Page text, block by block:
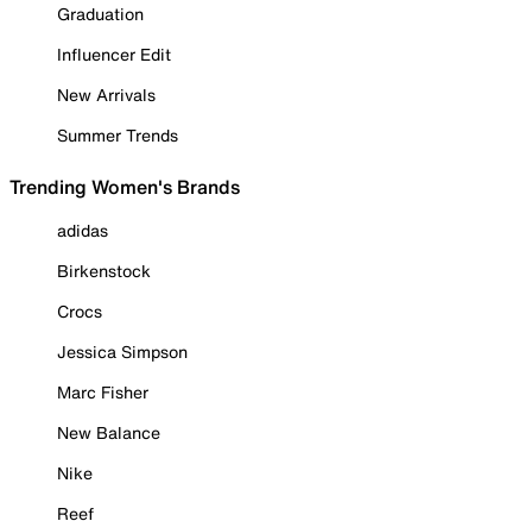
Graduation
Influencer Edit
New Arrivals
Summer Trends
Trending Women's Brands
adidas
Birkenstock
Crocs
Jessica Simpson
Marc Fisher
New Balance
Nike
Reef